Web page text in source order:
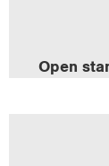
Open
Your
Benefit